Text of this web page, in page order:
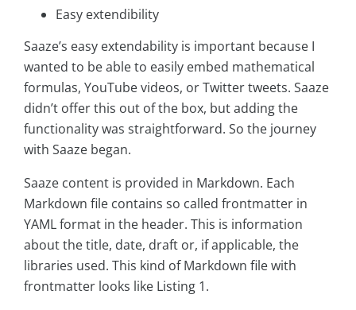
Easy extendibility
Saaze’s easy extendability is important because I
wanted to be able to easily embed mathematical
formulas, YouTube videos, or Twitter tweets. Saaze
didn’t offer this out of the box, but adding the
functionality was straightforward. So the journey
with Saaze began.
Saaze content is provided in Markdown. Each
Markdown file contains so called frontmatter in
YAML format in the header. This is information
about the title, date, draft or, if applicable, the
libraries used. This kind of Markdown file with
frontmatter looks like Listing 1.